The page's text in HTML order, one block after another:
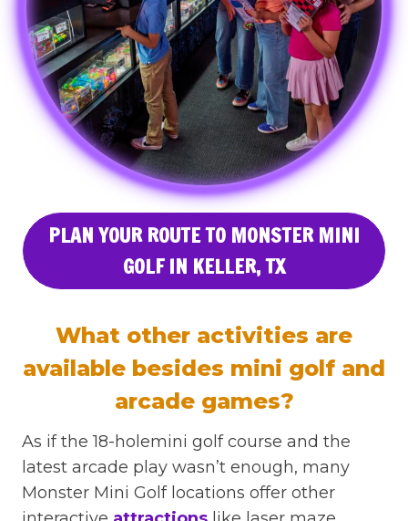
PLAN YOUR ROUTE TO MONSTER MINI
GOLF IN KELLER, TX
What other activities are
available besides mini golf and
arcade games?
As if the 18-holemini golf course and the
latest arcade play wasn’t enough, many
Monster Mini Golf locations offer other